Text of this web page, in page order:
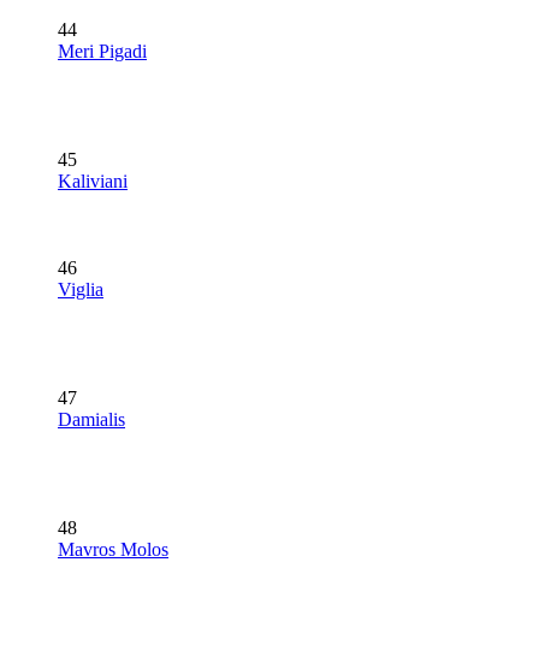
44
Meri Pigadi
45
Kaliviani
46
Viglia
47
Damialis
48
Mavros Molos